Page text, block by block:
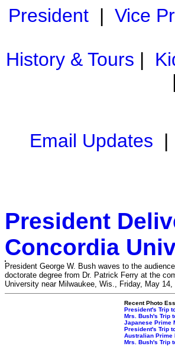
President| Vice
History & Tours |
Email Updates |
President
Concordia
President George W. Bush waves to the
doctorate degree from Dr. Patrick Ferry at the
University near Milwaukee, Wis., Friday, May 14,
Recent Photo
President's Trip
Mrs. Bush's Trip
Japanese Prime
President's Trip
Australian Prime
Mrs. Bush's Trip